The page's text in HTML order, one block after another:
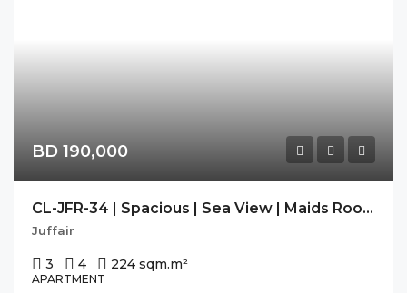
BD 190,000
CL-JFR-34 | Spacious | Sea View | Maids Room | Freehold |
Juffair
3 4 224 sqm.m²
APARTMENT